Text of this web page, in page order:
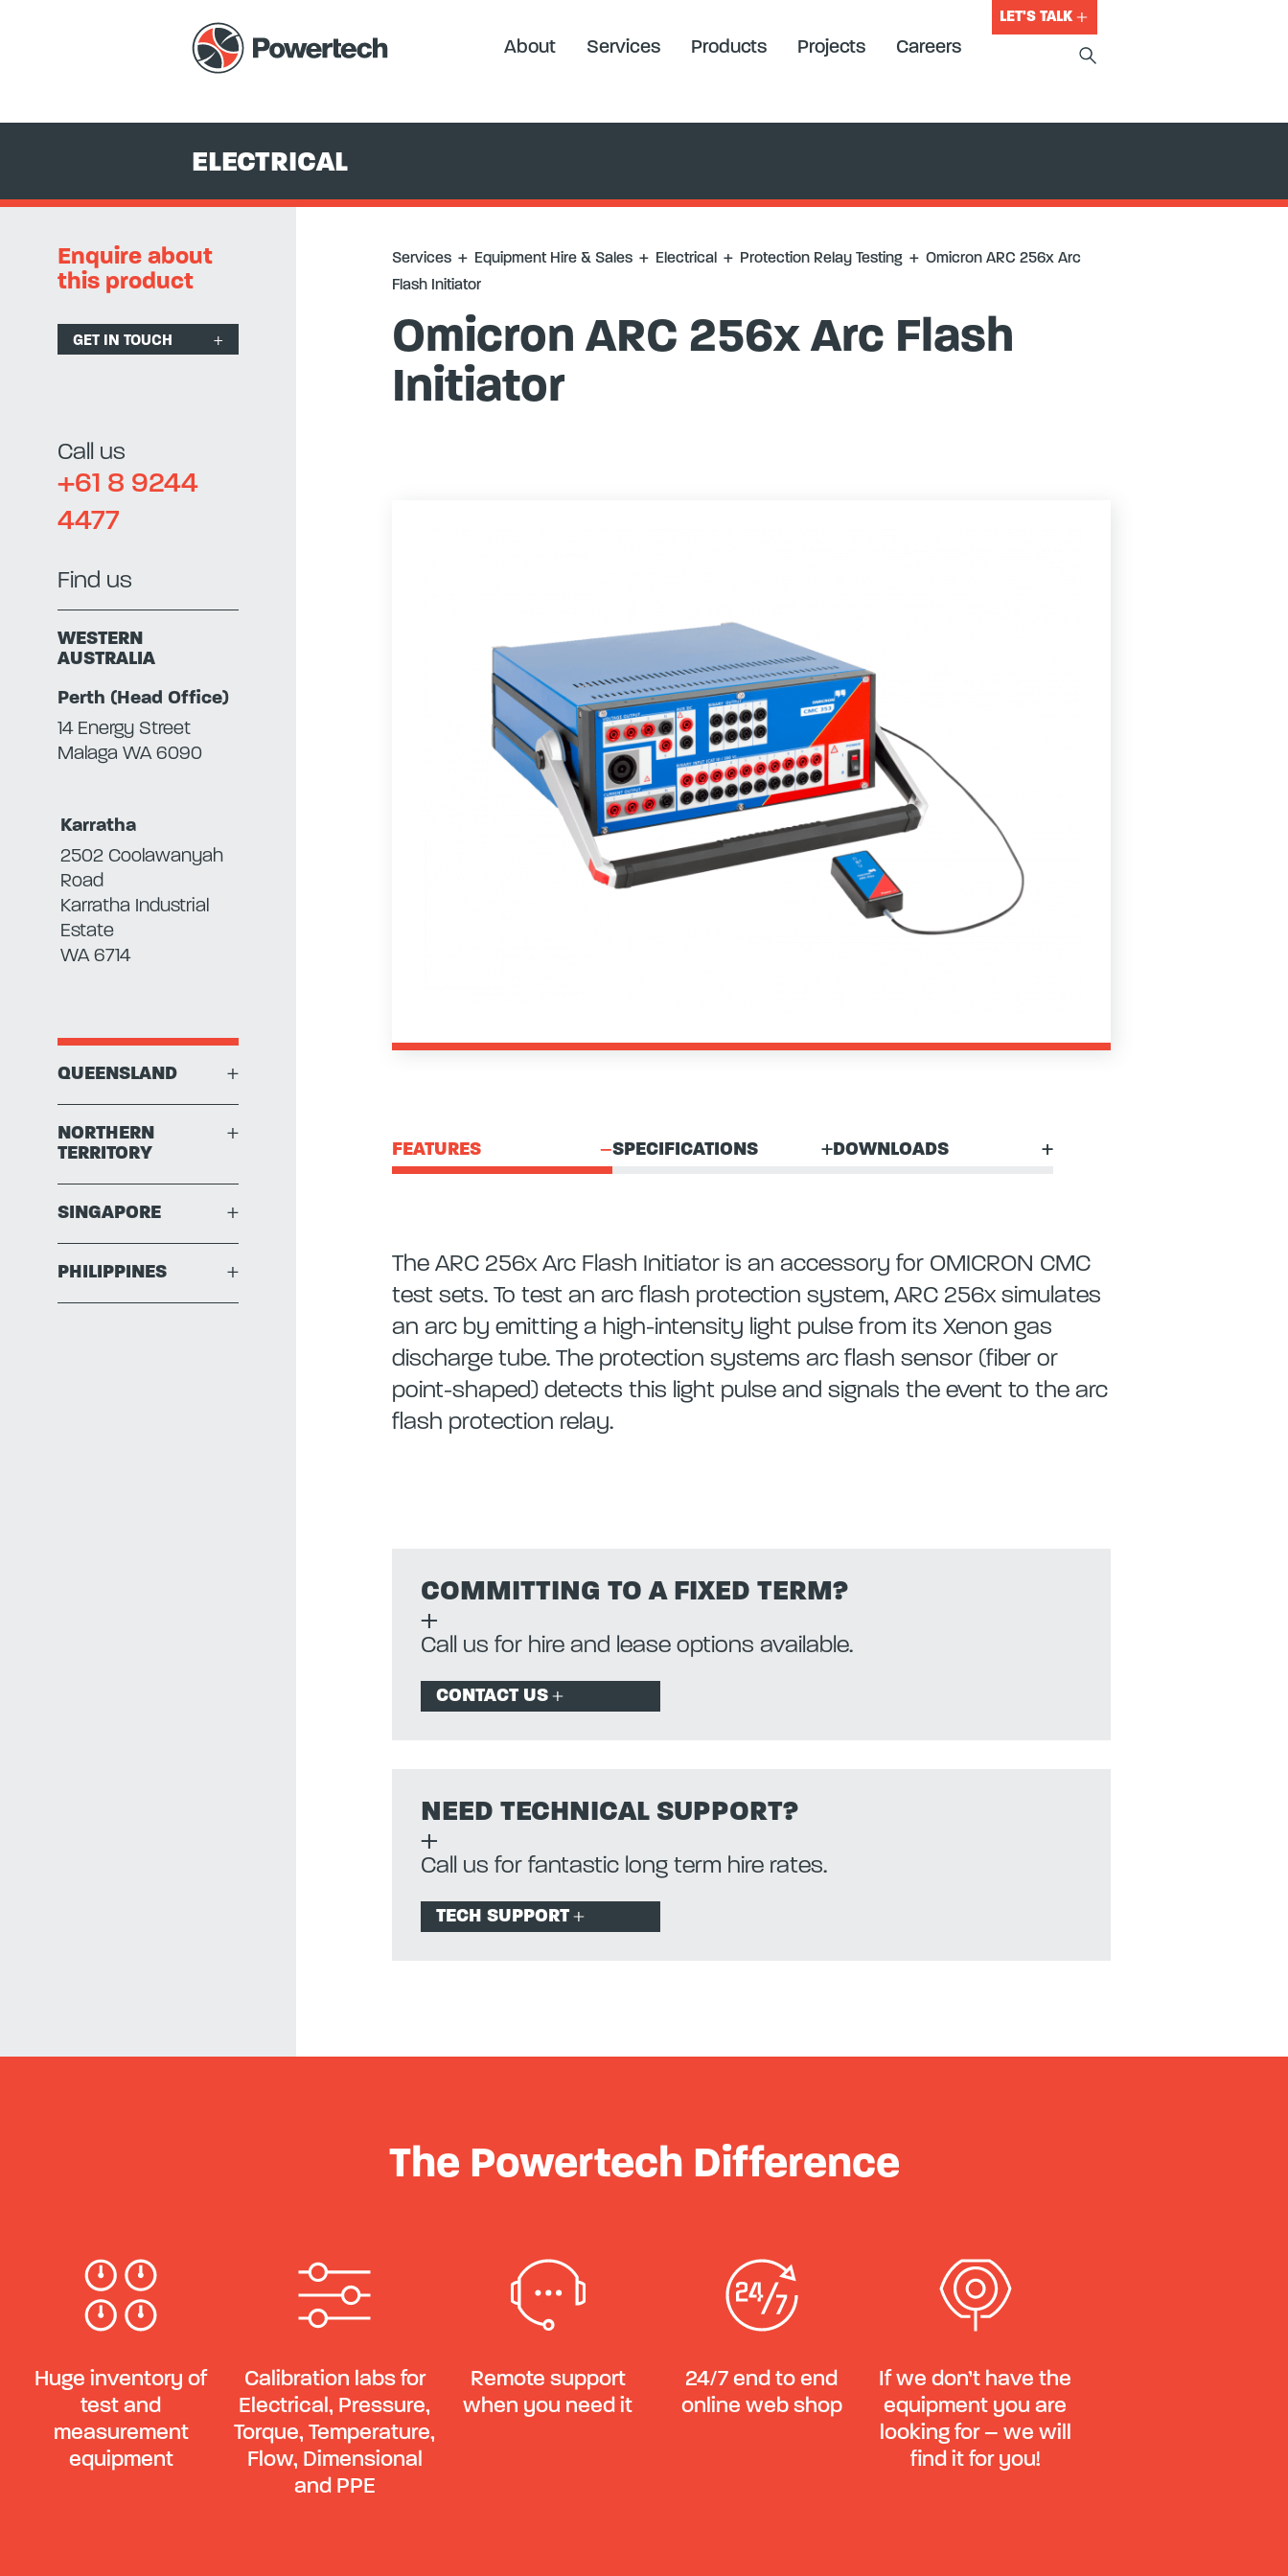
About Services Products Projects Careers
LET'S TALK
ELECTRICAL
Enquire about
this product
GET IN TOUCH
Call us
+61 8 9244
4477
Find us
WESTERN
AUSTRALIA
Perth (Head Office)
14 Energy Street
Malaga WA 6090
Karratha
2502 Coolawanyah
Road
Karratha Industrial
Estate
WA 6714
QUEENSLAND +
NORTHERN
TERRITORY
+
SINGAPORE +
PHILIPPINES +
Services + Equipment Hire & Sales + Electrical + Protection Relay Testing + Omicron ARC 256x Arc
Flash Initiator
Omicron ARC 256x Arc Flash
Initiator
FEATURES SPECIFICATIONS DOWNLOADS
The ARC 256x Arc Flash Initiator is an accessory for OMICRON CMC
test sets. To test an arc flash protection system, ARC 256x simulates
an arc by emitting a high-intensity light pulse from its Xenon gas
discharge tube. The protection systems arc flash sensor (fiber or
point-shaped) detects this light pulse and signals the event to the arc
flash protection relay.
COMMITTING TO A FIXED TERM?
Call us for hire and lease options available.
CONTACT US
NEED TECHNICAL SUPPORT?
Call us for fantastic long term hire rates.
TECH SUPPORT
The Powertech Difference
Huge inventory of
test and
measurement
equipment
Calibration labs for
Electrical, Pressure,
Torque, Temperature,
Flow, Dimensional
and PPE
Remote support
when you need it
24/7 end to end
online web shop
If we don’t have the
equipment you are
looking for – we will
find it for you!